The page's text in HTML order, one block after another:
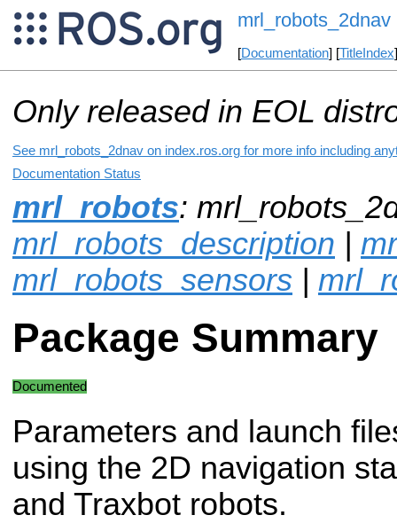
mrl_robots_2dnav
[Documentation] [TitleIndex
Only released in EOL
See mrl_robots_2dnav on index.ros.org for more info including
Documentation Status
mrl_robots:
mrl_robots_description |
mrl_robots_sensors |
Package Summary
Documented
Parameters and launch
using the 2D navigation
and Traxbot robots.